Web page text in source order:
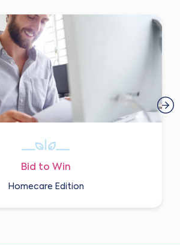
Bid to Win
Homecare Edition